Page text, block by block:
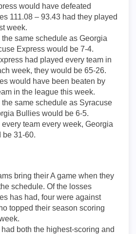
would have defeated
111.08 – 93.43 had they played
week.
the same schedule as Georgia
Express would be 7-4.
had played every team in
week, they would be 65-26.
would have been beaten by
in the league this week.
the same schedule as Syracuse
Bullies would be 6-5.
every team every week, Georgia
be 31-60.
bring their A game when they
schedule. Of the losses
has had, four were against
topped their season scoring
both the highest-scoring and